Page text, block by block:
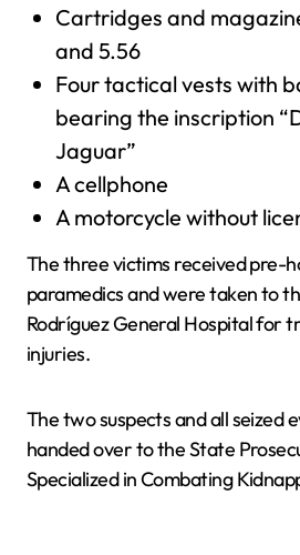
Cartridges and
and 5.56
Four tactical vests with
bearing the inscription
Jaguar”
A cellphone
A motorcycle without
The three victims received pre-
paramedics and were taken to
Rodríguez General Hospital for
injuries.
The two suspects and all seized
handed over to the State
Specialized in Combating